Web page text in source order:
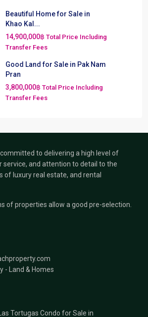
Beautiful Home for Sale in
Khao Kal...
14,900,000฿ Total Price Including
Transfer Fees
Good Land for Sale in Pak Nam
Pran
3,800,000฿ Total Price Including
Transfer Fees
to delivering a high level of
service, and attention to detail to the
of luxury real estate, and rental
of properties allow a good pre-selection.
- Land & Homes
Tortugas Condo for Sale in